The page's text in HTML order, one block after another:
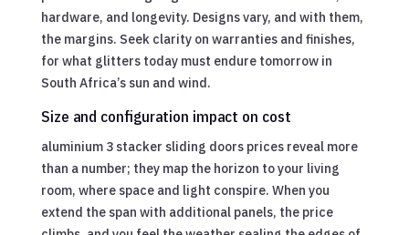
hardware, and longevity. Designs vary, and with them,
the margins. Seek clarity on warranties and finishes,
for what glitters today must endure tomorrow in
South Africa’s sun and wind.
Size and configuration impact on cost
aluminium 3 stacker sliding doors prices reveal more
than a number; they map the horizon to your living
room, where space and light conspire. When you
extend the span with additional panels, the price